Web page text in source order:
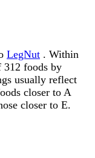
LegNut . Within
312 foods by
usually reflect
closer to A
closer to E.